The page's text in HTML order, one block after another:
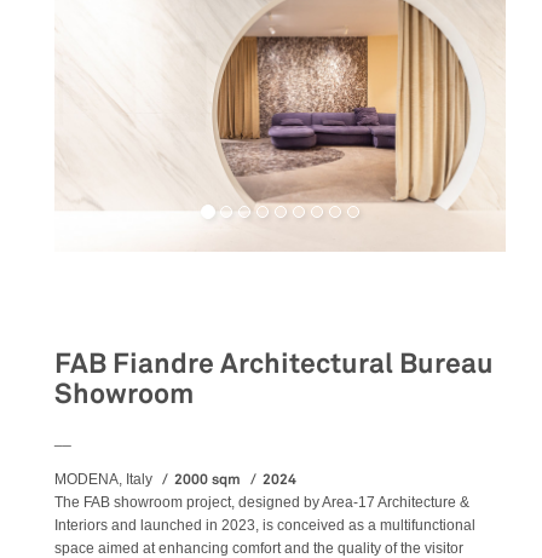
FAB Fiandre Architectural Bureau
Showroom
MODENA, Italy 2000 sqm 2024
The FAB showroom project, designed by Area-17 Architecture &
Interiors and launched in 2023, is conceived as a multifunctional
space aimed at enhancing comfort and the quality of the visitor